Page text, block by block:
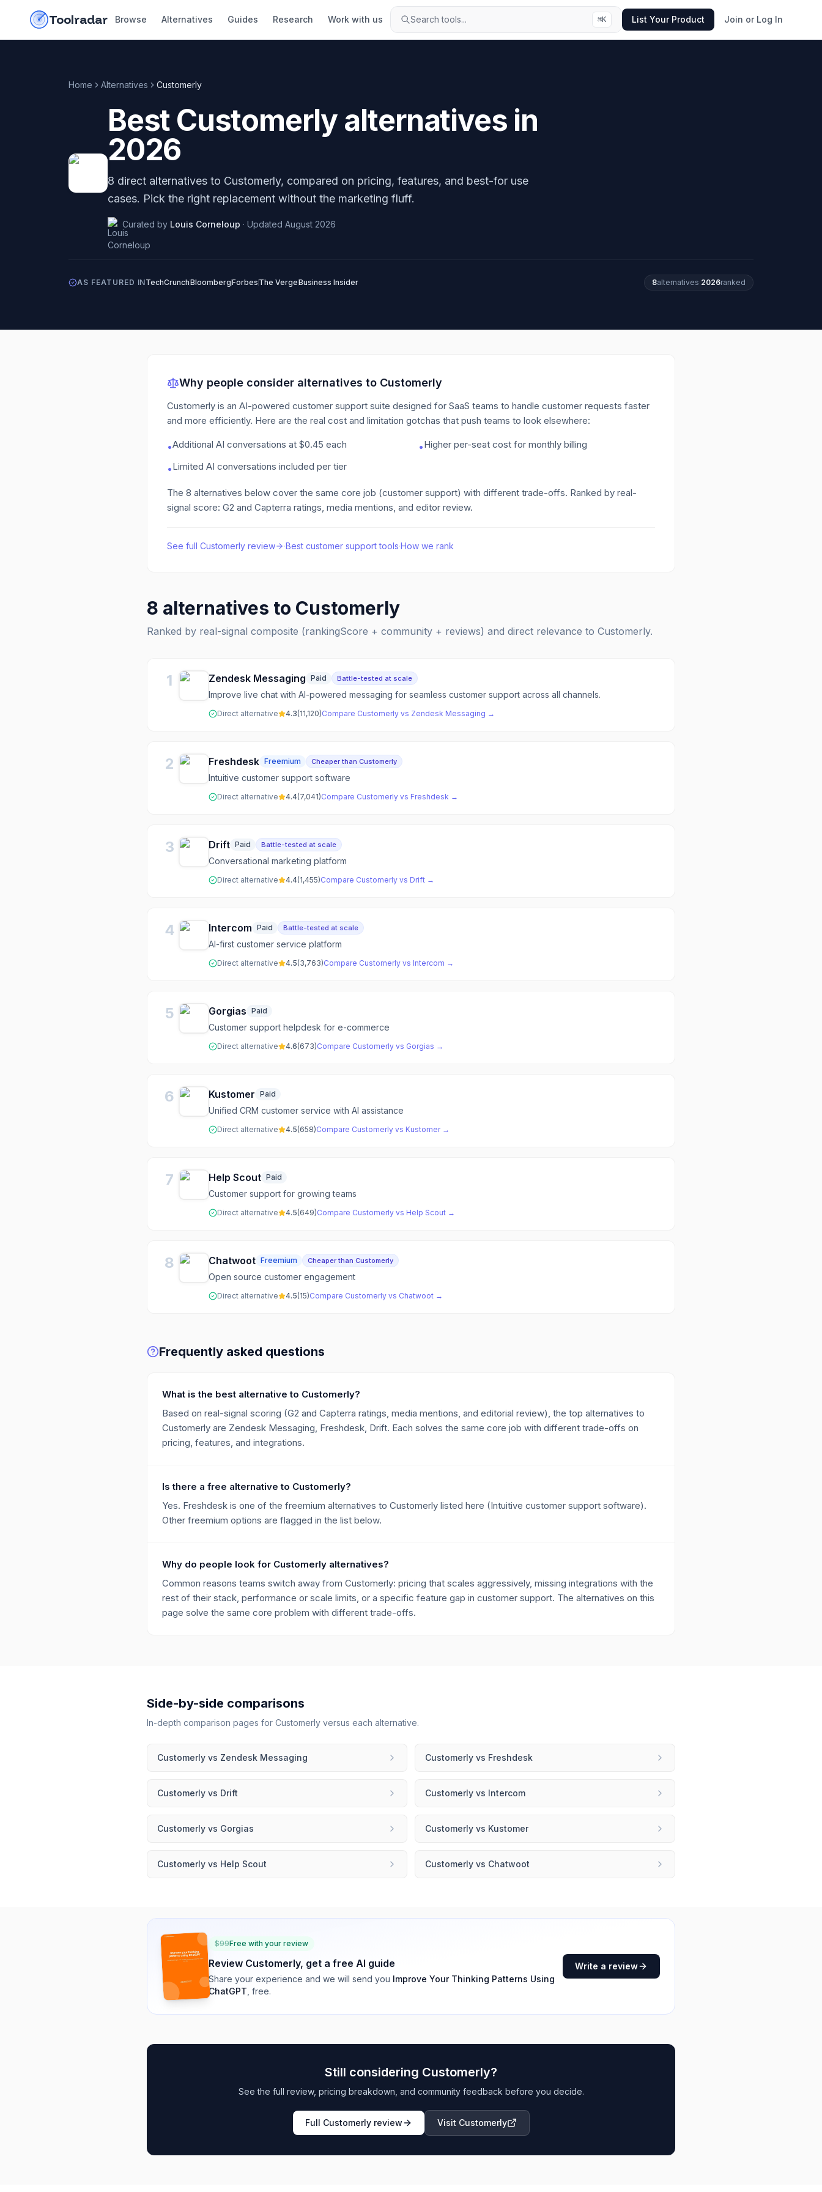
Toolradar Browse Alternatives Guides Research Work with us Search tools... ⌘K List Your Product Join or Log In
Home Alternatives Customerly
Best Customerly alternatives in
2026
8 direct alternatives to Customerly, compared on pricing, features, and best-for use
cases. Pick the right replacement without the marketing fluff.
Curated by Louis Corneloup · Updated August 2026
AS FEATURED INTechCrunchBloombergForbes The VergeBusiness Insider 8alternatives·2026ranked
Why people consider alternatives to Customerly
Customerly is an AI-powered customer support suite designed for SaaS teams to handle customer requests faster
and more efficiently. Here are the real cost and limitation gotchas that push teams to look elsewhere:
•Additional AI conversations at $0.45 each •Higher per-seat cost for monthly billing
•Limited AI conversations included per tier
The 8 alternatives below cover the same core job (customer support) with different trade-offs. Ranked by real-
signal score: G2 and Capterra ratings, media mentions, and editor review.
See full Customerly review ·Best customer supporttools·How we rank
8 alternatives to Customerly
Ranked by real-signal composite (rankingScore + community + reviews) and direct relevance to Customerly.
1 Zendesk Messaging Paid Battle-tested at scale
Improve live chat with AI-powered messaging for seamless customer support across all channels.
Direct alternative 4.3(11,120)Compare Customerly vs Zendesk Messaging →
2 Freshdesk Freemium Cheaper than Customerly
Intuitive customer support software
Direct alternative 4.4(7,041)Compare Customerly vs Freshdesk →
3 Drift Paid Battle-tested at scale
Conversational marketing platform
Direct alternative 4.4(1,455)Compare Customerly vs Drift →
4 Intercom Paid Battle-tested at scale
AI-first customer service platform
Direct alternative 4.5(3,763)Compare Customerly vs Intercom →
5 Gorgias Paid
Customer support helpdesk for e-commerce
Direct alternative 4.6(673)Compare Customerly vs Gorgias →
6 Kustomer Paid
Unified CRM customer service with AI assistance
Direct alternative 4.5(658)Compare Customerly vs Kustomer→
7 Help Scout Paid
Customer support for growing teams
Direct alternative 4.5(649)Compare Customerly vs Help Scout →
8 Chatwoot Freemium Cheaper than Customerly
Open source customer engagement
Direct alternative 4.5(15)Compare Customerly vs Chatwoot →
Frequently asked questions
What is the best alternative to Customerly?
Based on real-signal scoring (G2 and Capterra ratings, media mentions, and editorial review), the top alternatives to
Customerly are Zendesk Messaging, Freshdesk, Drift. Each solves the same core job with different trade-offs on
pricing, features, and integrations.
Is there a free alternative to Customerly?
Yes. Freshdesk is one of the freemium alternatives to Customerly listed here (Intuitive customer support software).
Other freemium options are flagged in the list below.
Why do people look for Customerly alternatives?
Common reasons teams switch away from Customerly: pricing that scales aggressively, missing integrations with the
rest of their stack, performance or scale limits, or a specific feature gap in customer support. The alternatives on this
page solve the same core problem with different trade-offs.
Side-by-side comparisons
In-depth comparison pages for Customerly versus each alternative.
Customerly vs Zendesk Messaging Customerly vs Freshdesk
Customerly vs Drift Customerly vs Intercom
Customerly vs Gorgias Customerly vs Kustomer
Customerly vs Help Scout Customerly vs Chatwoot
$99Free with your review
Review Customerly, get a free AI guide
Share your experience and we will send you Improve Your Thinking Patterns Using
ChatGPT , free.
Write a review
Still considering Customerly?
See the full review, pricing breakdown, and community feedback before you decide.
Full Customerlyreview Visit Customerly